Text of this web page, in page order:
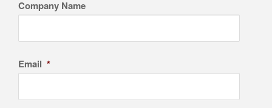
Company Name
Email *